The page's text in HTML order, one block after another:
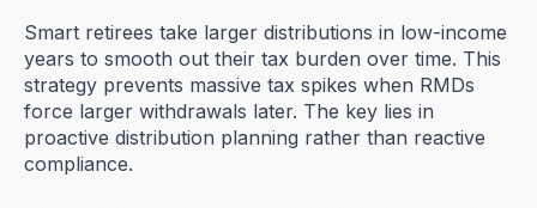
Smart retirees take larger distributions in low-income
years to smooth out their tax burden over time. This
strategy prevents massive tax spikes when RMDs
force larger withdrawals later. The key lies in
proactive distribution planning rather than reactive
compliance.